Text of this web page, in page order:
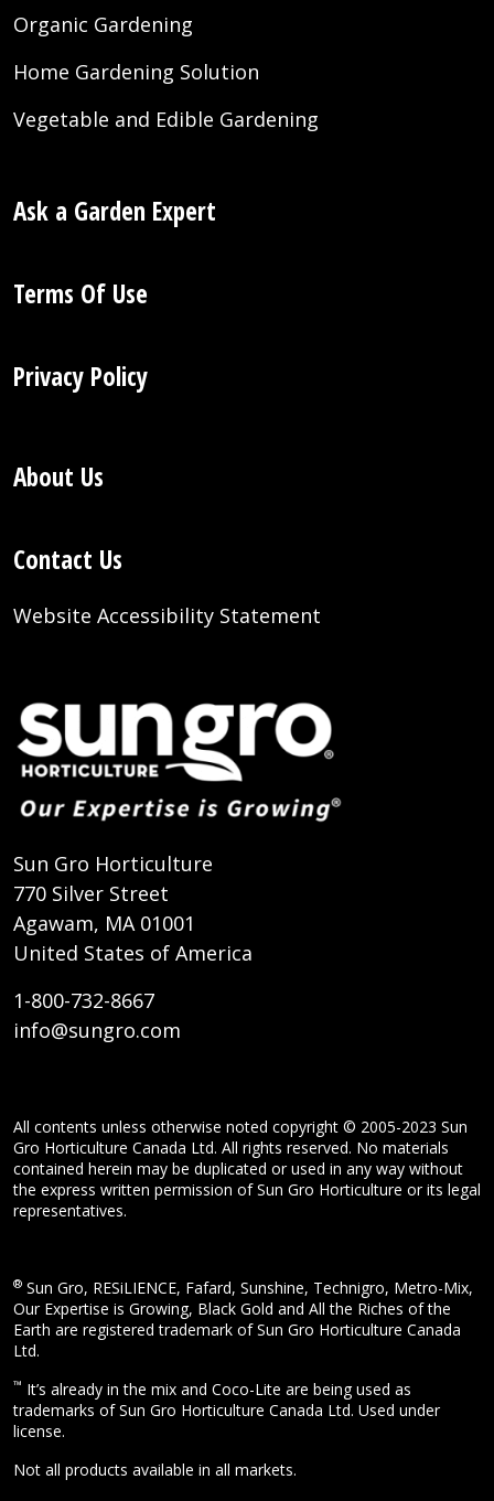
Organic Gardening
Home Gardening Solution
Vegetable and Edible Gardening
Ask a Garden Expert
Terms Of Use
Privacy Policy
About Us
Contact Us
Website Accessibility Statement
Sun Gro Horticulture
770 Silver Street
Agawam, MA 01001
United States of America
1-800-732-8667
info@sungro.com
All contents unless otherwise noted copyright © 2005-2023 Sun
Gro Horticulture Canada Ltd. All rights reserved. No materials
contained herein may be duplicated or used in any way without
the express written permission of Sun Gro Horticulture or its legal
representatives.
® Sun Gro, RESiLIENCE, Fafard, Sunshine, Technigro, Metro-Mix,
Our Expertise is Growing, Black Gold and All the Riches of the
Earth are registered trademark of Sun Gro Horticulture Canada
Ltd.
™ It’s already in the mix and Coco-Lite are being used as
trademarks of Sun Gro Horticulture Canada Ltd. Used under
license.
Not all products available in all markets.